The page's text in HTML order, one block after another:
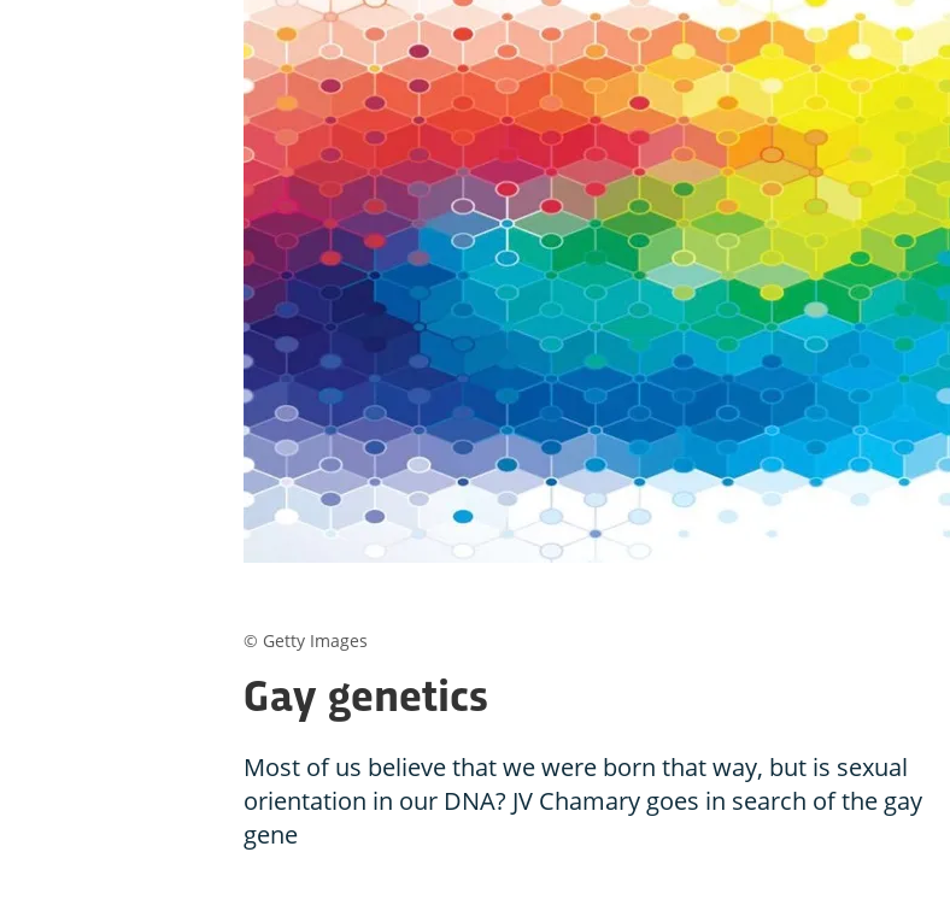
Gay genetics
Most of us believe that we were born that way, but is sexual
orientation in our DNA? JV Chamary goes in search of the gay
gene
© Getty Images